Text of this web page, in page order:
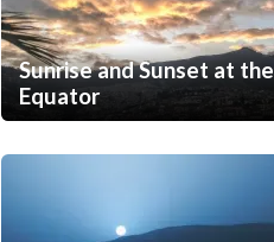
Sunrise and Sunset at the
Equator